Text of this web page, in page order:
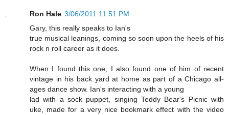
Ron Hale 3/06/2011 11:51 PM
Gary, this really speaks to Ian's
true musical leanings, coming so soon upon the heels of his
rock n roll career as it does.
When I found this one, I also found one of him of recent
vintage in his back yard at home as part of a Chicago all-
ages dance show. Ian's interacting with a young
lad with a sock puppet, singing Teddy Bear's Picnic with
uke, made for a very nice bookmark effect with the video